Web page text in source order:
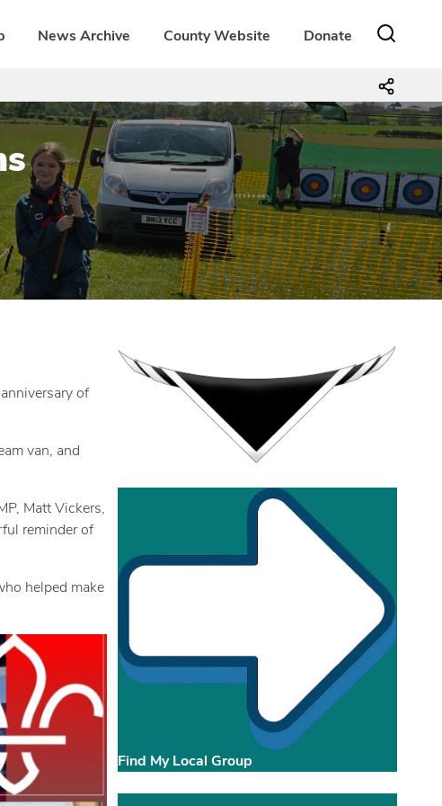
News Archive County Website Donate
of
van, and
Matt Vickers,
reminder of
helped make
Find My Local Group